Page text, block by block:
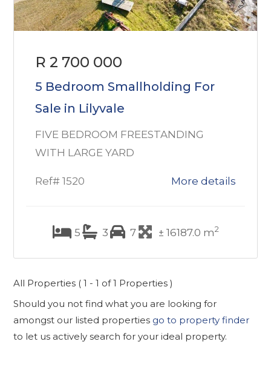
R 2 700 000
5 Bedroom Smallholding For
Sale in Lilyvale
FIVE BEDROOM FREESTANDING
WITH LARGE YARD
Ref# 1520 More details
5 3 7 ± 16187.0 m2
All Properties ( 1 - 1 of 1 Properties )
Should you not find what you are looking for
amongst our listed properties go to property finder
to let us actively search for your ideal property.